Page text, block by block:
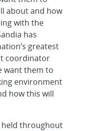
about and how
with the
has
greatest
coordinator
want them to
environment
how this will
held throughout